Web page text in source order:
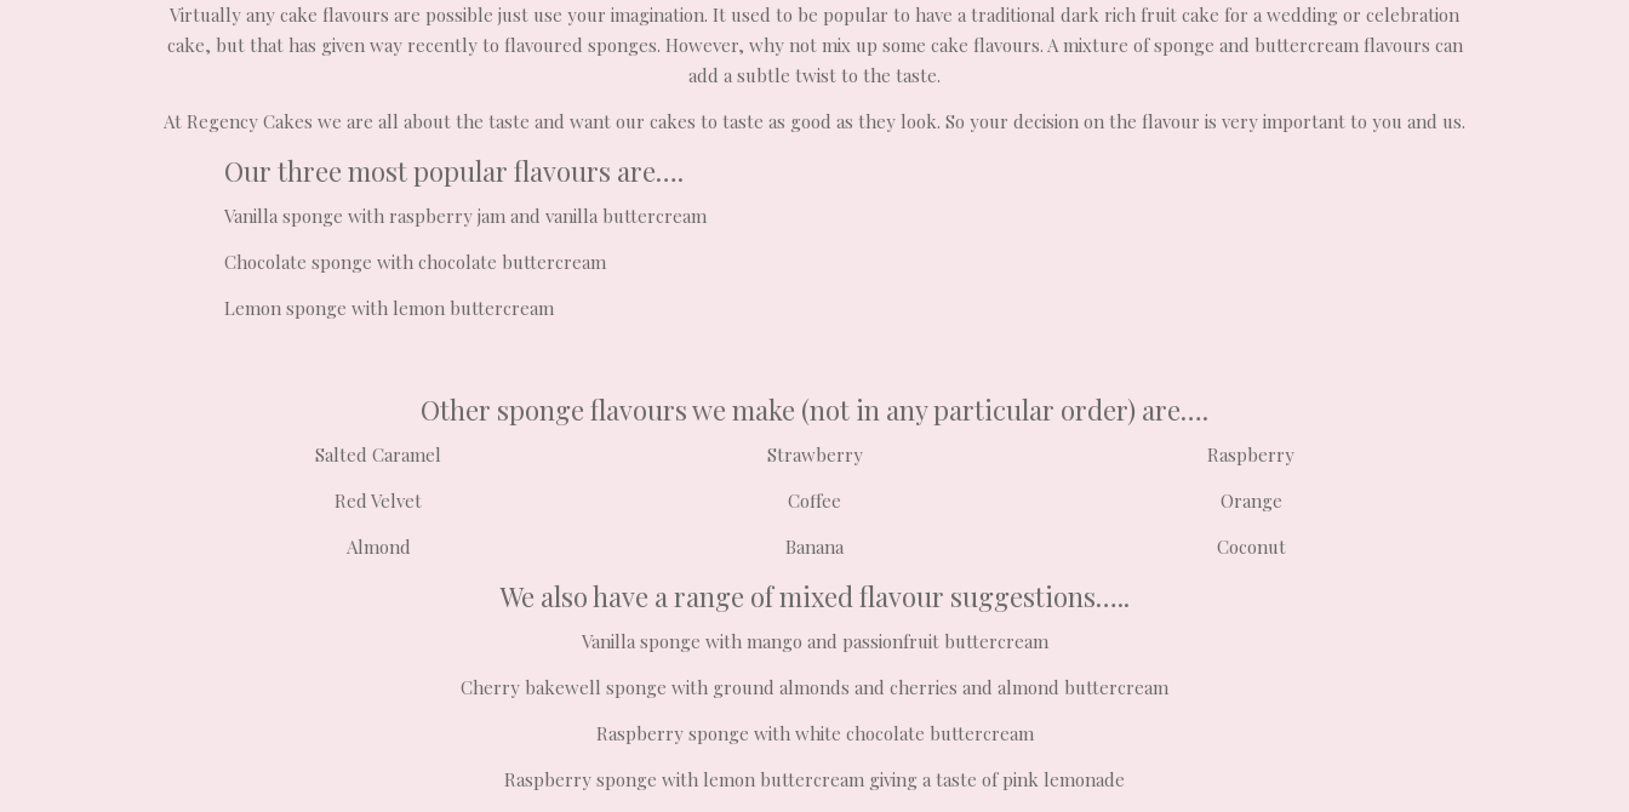
Virtually any cake flavours are possible just use your imagination. It used to be popular to have a traditional dark rich fruit cake for a wedding or celebration
cake, but that has given way recently to flavoured sponges. However, why not mix up some cake flavours. A mixture of sponge and buttercream flavours can
add a subtle twist to the taste.
At Regency Cakes we are all about the taste and want our cakes to taste as good as they look. So your decision on the flavour is very important to you and us.
Our three most popular flavours are….
Vanilla sponge with raspberry jam and vanilla buttercream
Chocolate sponge with chocolate buttercream
Lemon sponge with lemon buttercream
Other sponge flavours we make (not in any particular order) are….
Salted Caramel
Red Velvet
Almond
Strawberry
Coffee
Banana
Raspberry
Orange
Coconut
We also have a range of mixed flavour suggestions…..
Vanilla sponge with mango and passionfruit buttercream
Cherry bakewell sponge with ground almonds and cherries and almond buttercream
Raspberry sponge with white chocolate buttercream
Raspberry sponge with lemon buttercream giving a taste of pink lemonade